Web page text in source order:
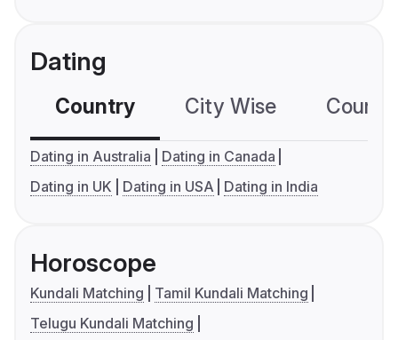
Dating
Country City Wise
Dating in Australia
Dating in Canada
Dating in UK
Dating in USA Dating in India
Horoscope
Kundali Matching
Tamil Kundali Matching
Telugu Kundali Matching